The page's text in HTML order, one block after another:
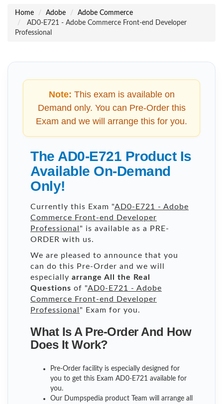
Home Adobe
Adobe Commerce
AD0-E721 - Adobe Commerce Front-end Developer
Professional
Note: This exam is available on
Demand only. You can Pre-Order this
Exam and we will arrange this for you.
The AD0-E721 Product Is
Available On-Demand
Only!
Currently this Exam "AD0-E721 - Adobe
Commerce Front-end Developer
Professional" is available as a PRE-
ORDER with us.
We are pleased to announce that you
can do this Pre-Order and we will
especially arrange All the Real
Questions of "AD0-E721 - Adobe
Commerce Front-end Developer
Professional" Exam for you.
What Is A Pre-Order And How
Does It Work?
Pre-Order facility is especially designed for
you to get this Exam AD0-E721 available for
you.
Our Dumpspedia product Team will arrange all